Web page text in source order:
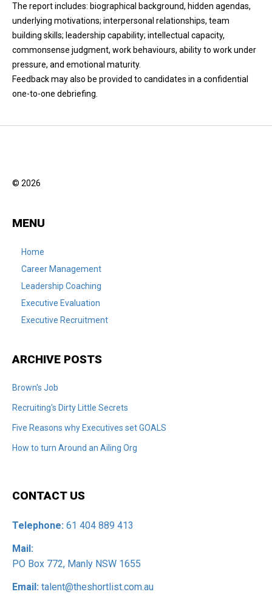
The report includes: biographical background, hidden agendas,
underlying motivations; interpersonal relationships, team
building skills; leadership capability; intellectual capacity,
commonsense judgment, work behaviours, ability to work under
pressure, and emotional maturity.
Feedback may also be provided to candidates in a confidential
one-to-one debriefing.
© 2026
MENU
Home
Career Management
Leadership Coaching
Executive Evaluation
Executive Recruitment
ARCHIVE POSTS
Brown's Job
Recruiting's Dirty Little Secrets
Five Reasons why Executives set GOALS
How to turn Around an Ailing Org
CONTACT US
Telephone: 61 404 889 413
Mail:
PO Box 772, Manly NSW 1655
Email: talent@theshortlist.com.au